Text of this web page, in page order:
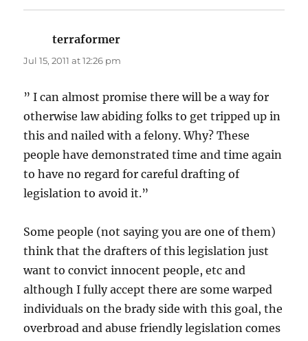
terraformer
Jul 15, 2011 at 12:26 pm
” I can almost promise there will be a way for
otherwise law abiding folks to get tripped up in
this and nailed with a felony. Why? These
people have demonstrated time and time again
to have no regard for careful drafting of
legislation to avoid it.”
Some people (not saying you are one of them)
think that the drafters of this legislation just
want to convict innocent people, etc and
although I fully accept there are some warped
individuals on the brady side with this goal, the
overbroad and abuse friendly legislation comes